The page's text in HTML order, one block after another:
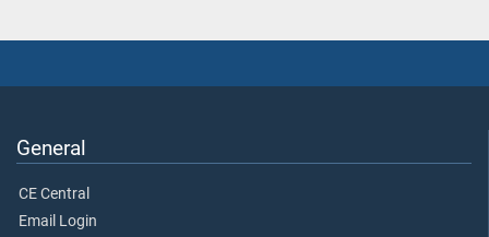
General
CE Central
Email Login